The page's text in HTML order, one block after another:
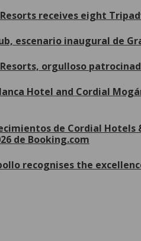
receives eight
escenario inaugural de
orgulloso
Hotel and Cordial
de Cordial
de Booking.com
recognises the